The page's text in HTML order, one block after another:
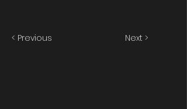
< Previous Next >